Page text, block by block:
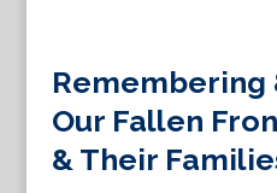
Remembering
Our Fallen
& Their